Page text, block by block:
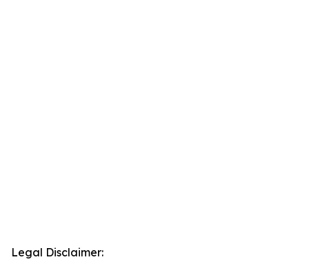
Legal Disclaimer: